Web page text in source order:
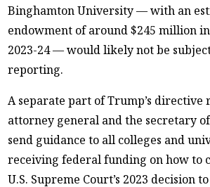
Binghamton University — with an
endowment of around $245 million
2023-24 — would likely not be
reporting.
A separate part of Trump’s directive
attorney general and the secretary
send guidance to all colleges and
receiving federal funding on how to
U.S. Supreme Court’s 2023 decision